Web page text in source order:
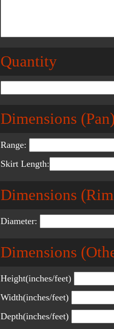
Quantity
Dimensions
Range:
Skirt Length:
Dimensions
Diameter:
Dimensions
Height(inches/feet)
Width(inches/feet)
Depth(inches/feet)